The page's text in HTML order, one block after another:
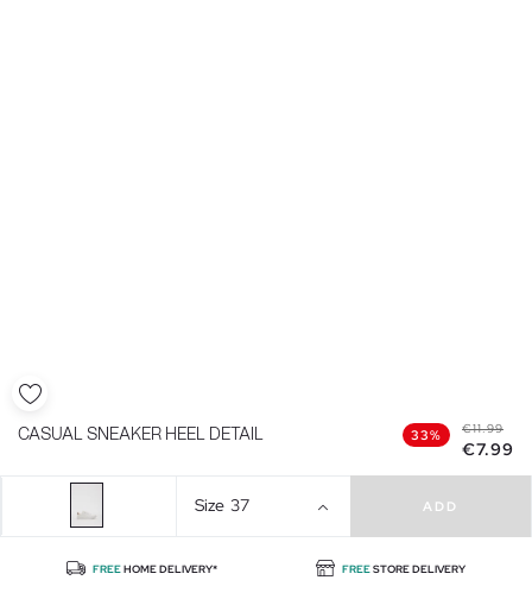
CASUAL SNEAKER HEEL DETAIL 33% €11.99
€7.99
Size 37 ADD
FREEHOME DELIVERY* FREESTORE DELIVERY